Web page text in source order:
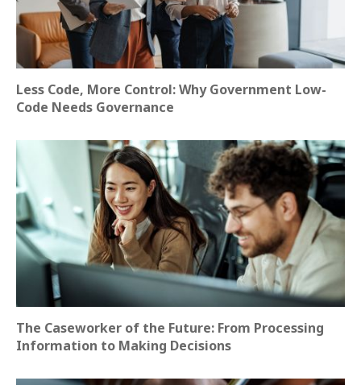
Less Code, More Control: Why Government Low-
Code Needs Governance
The Caseworker of the Future: From Processing
Information to Making Decisions